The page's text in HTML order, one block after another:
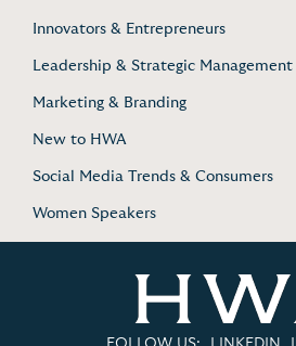
Innovators & Entrepreneurs
Leadership & Strategic Management
Marketing & Branding
New to HWA
Social Media Trends & Consumers
Women Speakers